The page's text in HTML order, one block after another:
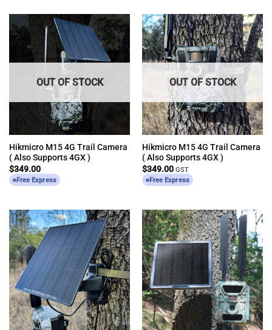
OUT OF STOCK
Hikmicro M15 4G Trail Camera
( Also Supports 4GX )
$349.00
Free Express
OUT OF STOCK
Hikmicro M15 4G Trail Camera
( Also Supports 4GX )
$349.00 GST
Free Express